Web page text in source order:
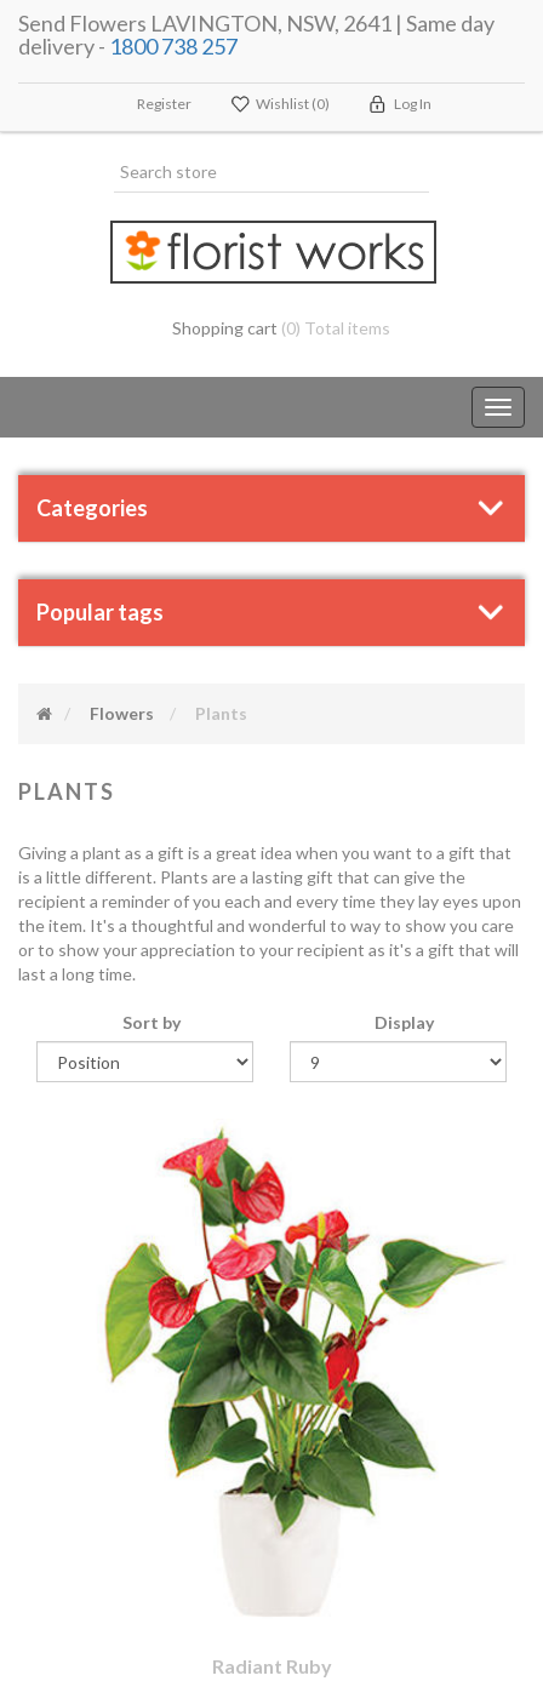
Send Flowers LAVINGTON, NSW, 2641 | Same day
delivery - 1800 738 257
Register Wishlist (0) Log In
Shopping cart (0) Total items
Categories
Popular tags
Flowers Plants
PLANTS
Giving a plant as a gift is a great idea when you want to a gift that
is a little different. Plants are a lasting gift that can give the
recipient a reminder of you each and every time they lay eyes upon
the item. It's a thoughtful and wonderful to way to show you care
or to show your appreciation to your recipient as it's a gift that will
last a long time.
Sort by Display
Radiant Ruby